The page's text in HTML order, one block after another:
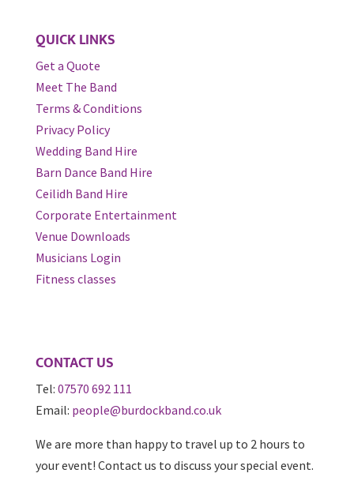
QUICK LINKS
Get a Quote
Meet The Band
Terms & Conditions
Privacy Policy
Wedding Band Hire
Barn Dance Band Hire
Ceilidh Band Hire
Corporate Entertainment
Venue Downloads
Musicians Login
Fitness classes
CONTACT US
Tel: 07570 692 111
Email: people@burdockband.co.uk
We are more than happy to travel up to 2 hours to
your event! Contact us to discuss your special event.